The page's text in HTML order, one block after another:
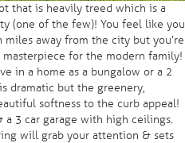
that is heavily treed which is a
(one of the few)! You feel like you
away from the city but you’re
for the modern family!
in a home as a bungalow or a 2
dramatic but the greenery,
softness to the curb appeal!
a 3 car garage with high ceilings.
will grab your attention & sets